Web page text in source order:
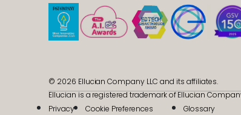
© 2026 Ellucian Company LLC and its affiliates.
Ellucian is a registered trademark of Ellucian
Privacy
Cookie Preferences Glossary